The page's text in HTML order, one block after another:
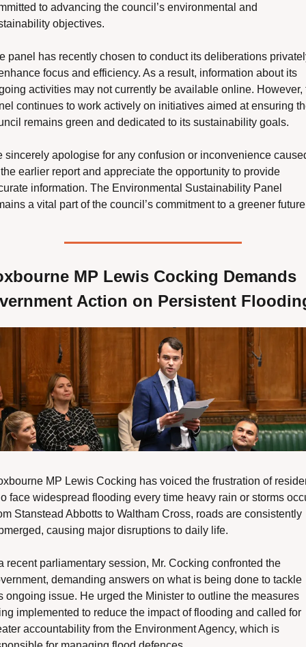
to advancing the council’s environmental and
objectives.
panel has recently chosen to conduct its deliberations
focus and efficiency. As a result, information about its
activities may not currently be available online. However,
continues to work actively on initiatives aimed at ensuring
remains green and dedicated to its sustainability goals.
sincerely apologise for any confusion or inconvenience
earlier report and appreciate the opportunity to provide
information. The Environmental Sustainability Panel
a vital part of the council’s commitment to a greener
MP Lewis Cocking Demands
Action on Persistent
MP Lewis Cocking has voiced the frustration of
face widespread flooding every time heavy rain or storms
Stanstead Abbotts to Waltham Cross, roads are consistently
causing major disruptions to daily life.
recent parliamentary session, Mr. Cocking confronted the
demanding answers on what is being done to tackle
ongoing issue. He urged the Minister to outline the measures
implemented to reduce the impact of flooding and called for
accountability from the Environment Agency, which is